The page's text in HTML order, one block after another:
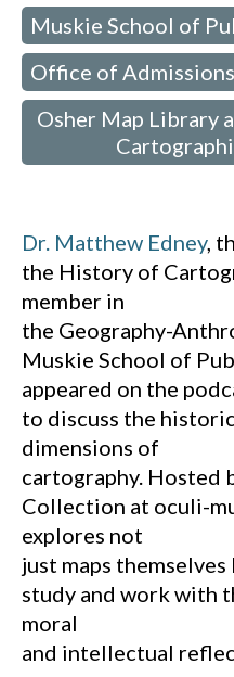
Muskie School of
Office of Admissions
Osher Map Library
Dr. Matthew Edney,
the History of
member in
the Geography-
Muskie School of
appeared on the
to discuss the
dimensions of
cartography. Hosted
Collection at oculi-
explores not
just maps
study and work with
moral
and intellectual